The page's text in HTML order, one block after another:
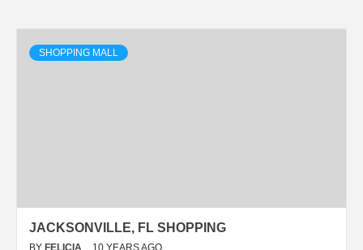
SHOPPING MALL
JACKSONVILLE, FL SHOPPING
BY FELICIA 10 YEARS AGO